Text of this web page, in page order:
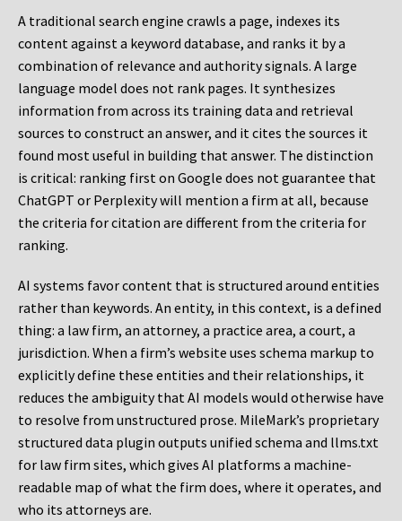
A traditional search engine crawls a page, indexes its
content against a keyword database, and ranks it by a
combination of relevance and authority signals. A large
language model does not rank pages. It synthesizes
information from across its training data and retrieval
sources to construct an answer, and it cites the sources it
found most useful in building that answer. The distinction
is critical: ranking first on Google does not guarantee that
ChatGPT or Perplexity will mention a firm at all, because
the criteria for citation are different from the criteria for
ranking.
AI systems favor content that is structured around entities
rather than keywords. An entity, in this context, is a defined
thing: a law firm, an attorney, a practice area, a court, a
jurisdiction. When a firm’s website uses schema markup to
explicitly define these entities and their relationships, it
reduces the ambiguity that AI models would otherwise have
to resolve from unstructured prose. MileMark’s proprietary
structured data plugin outputs unified schema and llms.txt
for law firm sites, which gives AI platforms a machine-
readable map of what the firm does, where it operates, and
who its attorneys are.